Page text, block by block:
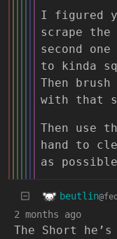
I figured
scrape
second
to kinda
Then
with that
Then use
hand to
as
beutlin
2 months ago
The Short